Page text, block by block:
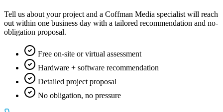
Tell us about your project and a Coffman Media specialist will reach
out within one business day with a tailored recommendation and no-
obligation proposal.
Free on-site or virtual assessment
Hardware + software recommendation
Detailed project proposal
No obligation, no pressure